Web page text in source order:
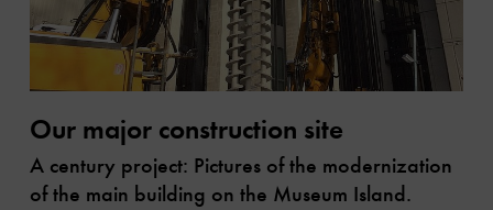
Our major construction site
A century project: Pictures of the modernization
of the main building on the Museum Island.